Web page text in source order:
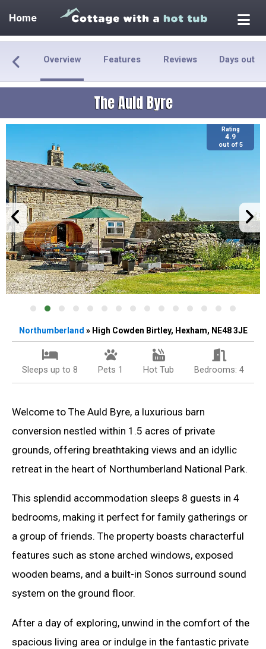
Home
Overview Features Reviews Days out
The Auld Byre
Rating
4.9
out of 5
Northumberland » High Cowden Birtley, Hexham, NE48 3JE
Sleeps up to 8 Pets 1 Hot Tub Bedrooms: 4
Welcome to The Auld Byre, a luxurious barn
conversion nestled within 1.5 acres of private
grounds, offering breathtaking views and an idyllic
retreat in the heart of Northumberland National Park.
This splendid accommodation sleeps 8 guests in 4
bedrooms, making it perfect for family gatherings or
a group of friends. The property boasts characterful
features such as stone arched windows, exposed
wooden beams, and a built-in Sonos surround sound
system on the ground floor.
After a day of exploring, unwind in the comfort of the
spacious living area or indulge in the fantastic private